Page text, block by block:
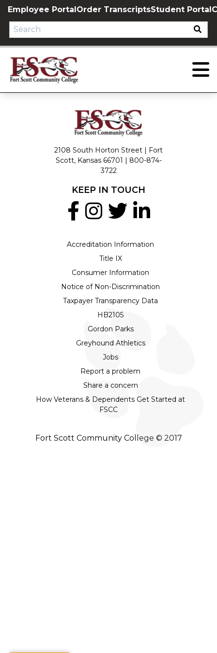
Skip
content
Employee PortalOrder TranscriptsStudent Portal
2108 South Horton Street | Fort
Scott, Kansas 66701 | 800-874-
3722
Accreditation Information
Title IX
Consumer Information
Notice of Non-Discrimination
Taxpayer Transparency Data
HB2105
Gordon Parks
Greyhound Athletics
Jobs
Report a problem
Share a concern
How Veterans & Dependents Get Started at
FSCC
KEEP IN TOUCH
Fort Scott Community College © 2017